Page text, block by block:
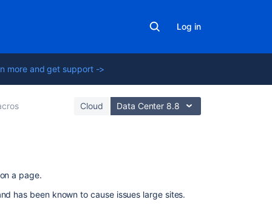
Log in
more and get support ->
Cloud Data Center 8.8
a page.
has been known to cause issues large sites.